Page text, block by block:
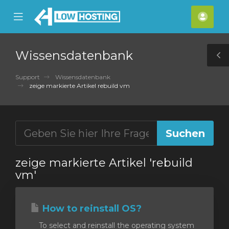
Mobile
Menu
Wissensdatenbank
Support
Wissensdatenbank
zeige markierte Artikel rebuild vm
zeige markierte Artikel 'rebuild
vm'
How to reinstall OS?
To select and reinstall the operating system